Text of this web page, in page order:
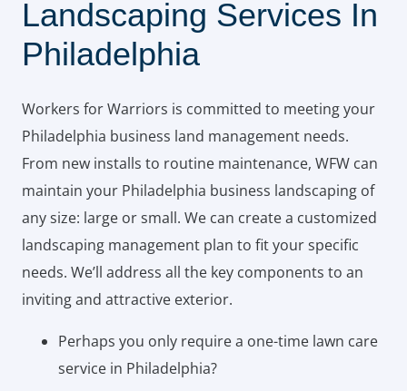
Landscaping Services In
Philadelphia
Workers for Warriors is committed to meeting your
Philadelphia business land management needs.
From new installs to routine maintenance, WFW can
maintain your Philadelphia business landscaping of
any size: large or small. We can create a customized
landscaping management plan to fit your specific
needs. We’ll address all the key components to an
inviting and attractive exterior.
Perhaps you only require a one-time lawn care
service in Philadelphia?